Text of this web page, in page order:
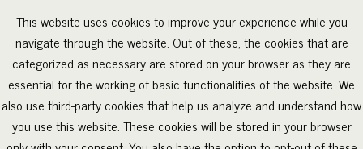
This website uses cookies to improve your experience while you
navigate through the website. Out of these, the cookies that are
categorized as necessary are stored on your browser as they are
essential for the working of basic functionalities of the website. We
also use third-party cookies that help us analyze and understand how
you use this website. These cookies will be stored in your browser